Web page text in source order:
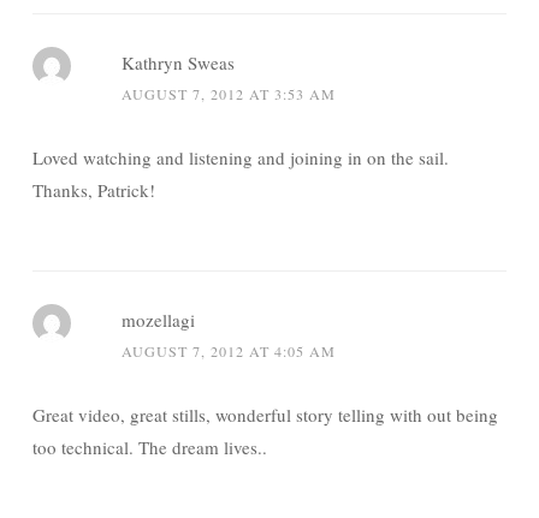
Kathryn Sweas
AUGUST 7, 2012 AT 3:53 AM
Loved watching and listening and joining in on the sail.
Thanks, Patrick!
mozellagi
AUGUST 7, 2012 AT 4:05 AM
Great video, great stills, wonderful story telling with out being
too technical. The dream lives..